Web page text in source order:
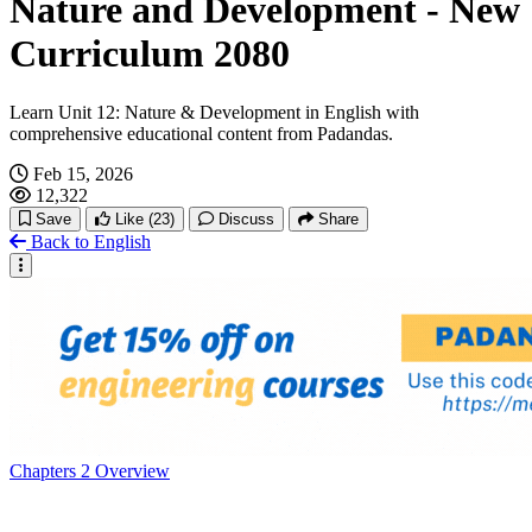
Nature and Development - New
Curriculum 2080
Learn Unit 12: Nature & Development in English with
comprehensive educational content from Padandas.
Feb 15, 2026
12,322
Save Like (23) Discuss Share
Back to English
Chapters 2 Overview